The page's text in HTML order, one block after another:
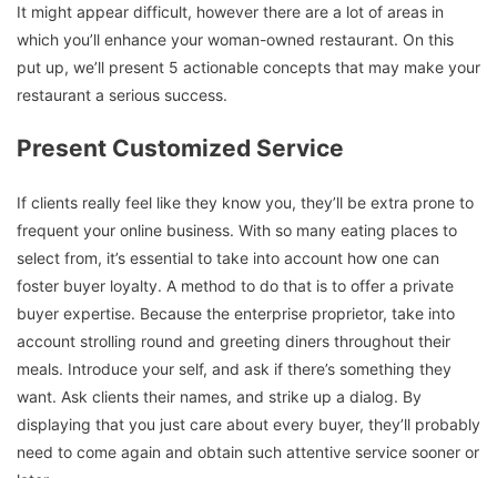
It might appear difficult, however there are a lot of areas in
which you’ll enhance your woman-owned restaurant. On this
put up, we’ll present 5 actionable concepts that may make your
restaurant a serious success.
Present Customized Service
If clients really feel like they know you, they’ll be extra prone to
frequent your online business. With so many eating places to
select from, it’s essential to take into account how one can
foster buyer loyalty. A method to do that is to offer a private
buyer expertise. Because the enterprise proprietor, take into
account strolling round and greeting diners throughout their
meals. Introduce your self, and ask if there’s something they
want. Ask clients their names, and strike up a dialog. By
displaying that you just care about every buyer, they’ll probably
need to come again and obtain such attentive service sooner or